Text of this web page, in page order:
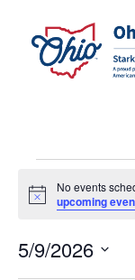
for
9,
Notice
No events
upcoming
5/9/2026
Select